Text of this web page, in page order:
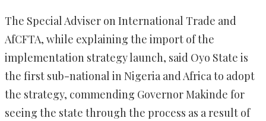
The Special Adviser on International Trade and
AfCFTA, while explaining the import of the
implementation strategy launch, said Oyo State is
the first sub-national in Nigeria and Africa to adopt
the strategy, commending Governor Makinde for
seeing the state through the process as a result of